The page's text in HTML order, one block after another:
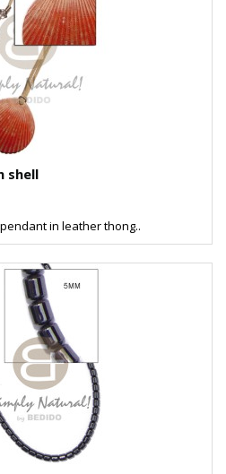
shell
in leather thong..